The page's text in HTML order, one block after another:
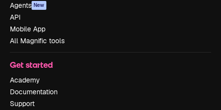
Agents New
API
Mobile App
All Magnific tools
Get started
Academy
Documentation
Support